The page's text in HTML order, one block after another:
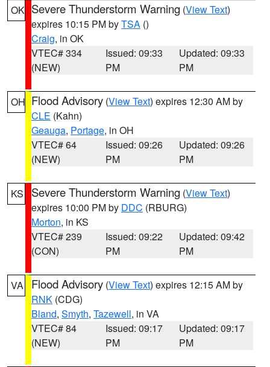
OK Severe Thunderstorm Warning (View Text)
expires 10:15 PM byTSA ()
Craig, in OK
VTEC# 334
(NEW)
Issued: 09:33
PM
Updated: 09:33
PM
OH Flood Advisory (View Text) expires 12:30 AM by
CLE (Kahn)
Geauga, Portage, in OH
VTEC# 64
(NEW)
Issued: 09:26
PM
Updated: 09:26
PM
KS Severe Thunderstorm Warning (View Text)
expires 10:00 PM by DDC (RBURG)
Morton, in KS
VTEC# 239
(CON)
Issued: 09:22
PM
Updated: 09:42
PM
VA Flood Advisory (View Text) expires 12:15 AM by
RNK (CDG)
Bland, Smyth, Tazewell, in VA
VTEC# 84
(NEW)
Issued: 09:17
PM
Updated: 09:17
PM